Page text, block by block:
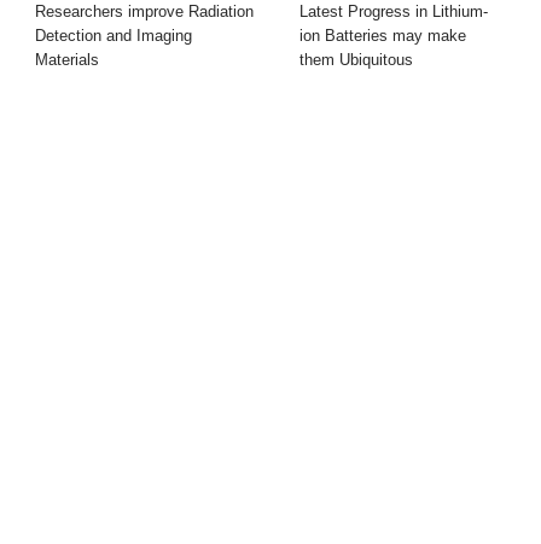
Researchers improve Radiation
Detection and Imaging
Materials
Latest Progress in Lithium-
ion Batteries may make
them Ubiquitous